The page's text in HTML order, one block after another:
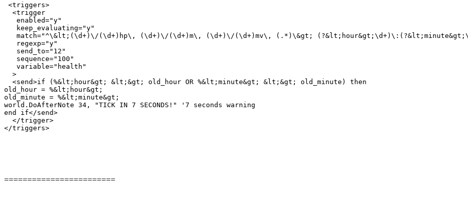
<triggers>
  <trigger
   enabled="y"
   keep_evaluating="y"
match="^\&lt;(\d+)\/(\d+)hp\, (\d+)\/(\d+)m\, (\d+)\/(\d+)mv\, (.*)\&gt;
   regexp="y"
   send_to="12"
   sequence="100"
   variable="health"
  >
  <send>if (%&lt;hour&gt; &lt;&gt; old_hour OR %&lt;minute&gt; &lt;&gt; old_minute) then
old_hour = %&lt;hour&gt;
old_minute = %&lt;minute&gt;
world.DoAfterNote 34, "TICK IN 7 SECONDS!" '7 seconds warning
end if</send>
  </trigger>
========================